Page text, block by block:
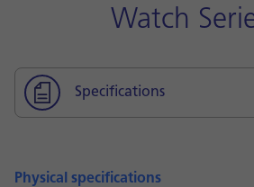
Watch
Specifications
Physical specifications